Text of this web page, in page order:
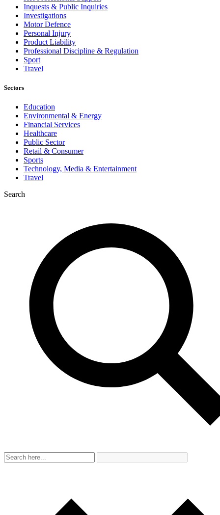
Inquests & Public Inquiries
Investigations
Motor Defence
Personal Injury
Product Liability
Professional Discipline & Regulation
Sport
Travel
Sectors
Education
Environmental & Energy
Financial Services
Healthcare
Public Sector
Retail & Consumer
Sports
Technology, Media & Entertainment
Travel
Search